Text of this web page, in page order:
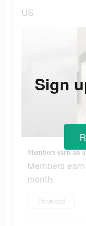
US
Members earn an
Members
month.
Download
Sign